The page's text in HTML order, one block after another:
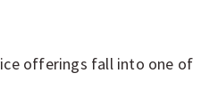
offerings fall into one of